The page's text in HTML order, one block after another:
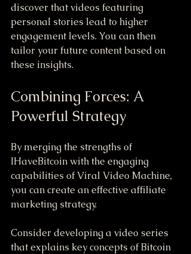
discover that videos featuring
personal stories lead to higher
engagement levels. You can then
tailor your future content based on
these insights.
Combining Forces: A
Powerful Strategy
By merging the strengths of
IHaveBitcoin with the engaging
capabilities of Viral Video Machine,
you can create an effective affiliate
marketing strategy.
Consider developing a video series
that explains key concepts of Bitcoin